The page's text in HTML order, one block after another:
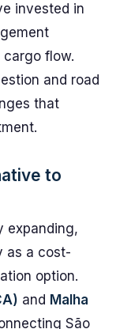
invested in
flow.
and road
that
to
expanding,
as a cost-
option.
and Malha
São